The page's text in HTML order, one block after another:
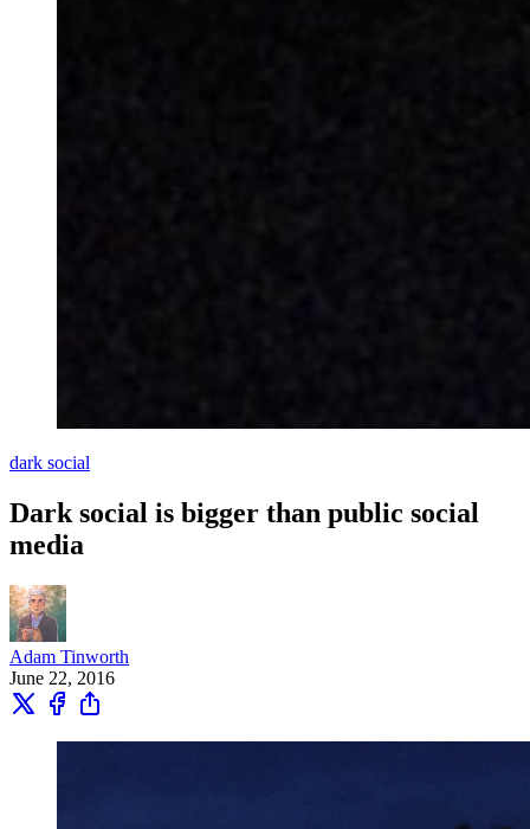
dark social
Dark social is bigger than public social
media
Adam Tinworth
June 22, 2016